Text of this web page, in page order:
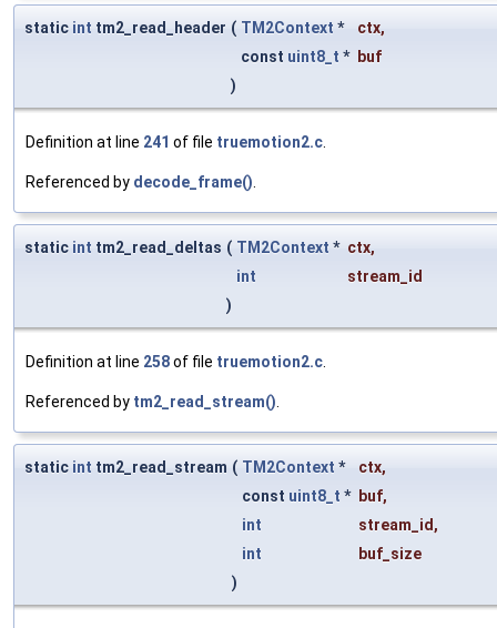
static int tm2_read_header ( TM2Context * ctx,
const uint8_t * buf
)
Definition at line 241 of file truemotion2.c
Referenced by decode_frame()
static int tm2_read_deltas ( TM2Context * ctx,
int
stream_id
)
Definition at line 258of file truemotion2.c
Referenced by tm2_read_stream()
static int tm2_read_stream ( TM2Context * ctx,
const uint8_t * buf,
int
stream_id ,
int
buf_size
)